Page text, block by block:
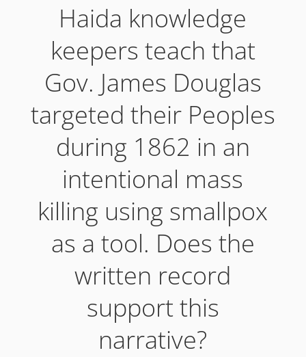
Haida knowledge
keepers teach that
Gov. James Douglas
targeted their Peoples
during 1862 in an
intentional mass
killing using smallpox
as a tool. Does the
written record
support this
narrative?